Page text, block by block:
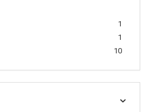
1
1
10